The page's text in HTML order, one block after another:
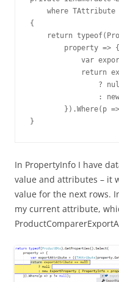
where TAttribute
{
return
        property => {
var
return
?
:
}).Where(p
}
In PropertyInfo I have
value and attributes – it
value for the next rows.
my current attribute,